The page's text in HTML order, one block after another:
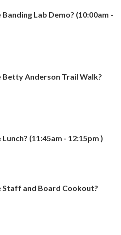
Lab Demo? (10:00am -
Anderson Trail Walk?
(11:45am - 12:15pm )